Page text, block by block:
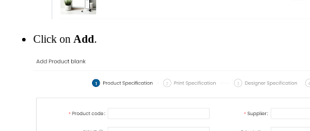
Click on Add.